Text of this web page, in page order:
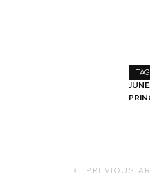
PREVIOUS